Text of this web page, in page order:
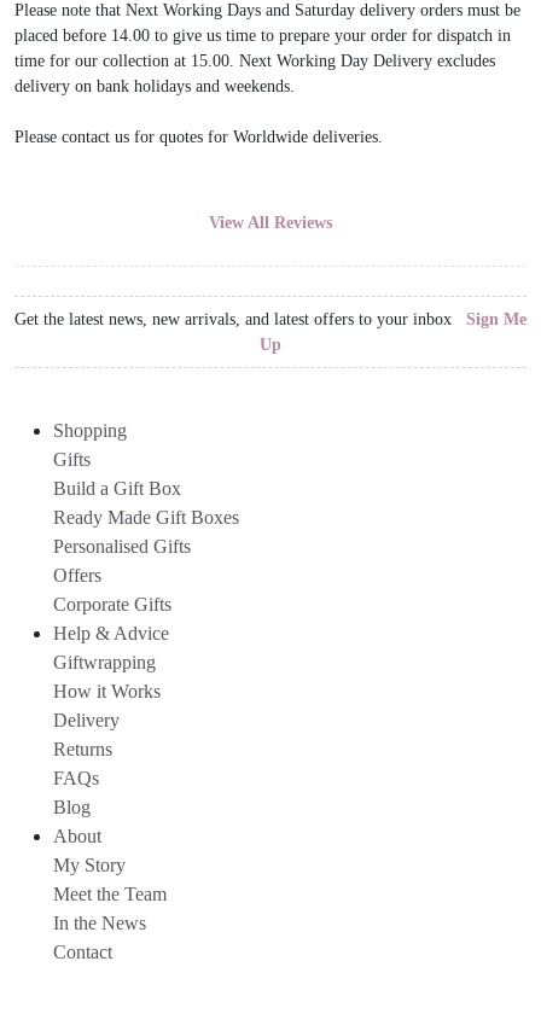
Please note that Next Working Days and Saturday delivery orders must be
placed before 14.00 to give us time to prepare your order for dispatch in
time for our collection at 15.00. Next Working Day Delivery excludes
delivery on bank holidays and weekends.
Please contact us for quotes for Worldwide deliveries.
View All Reviews
Get the latest news, new arrivals, and latest offers to your inbox Sign Me
Up
Shopping
Gifts
Build a Gift Box
Ready Made Gift Boxes
Personalised Gifts
Offers
Corporate Gifts
Help & Advice
Giftwrapping
How it Works
Delivery
Returns
FAQs
Blog
About
My Story
Meet the Team
In the News
Contact